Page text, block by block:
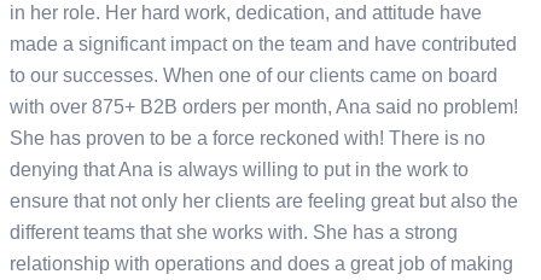
in her role. Her hard work, dedication, and attitude have
made a significant impact on the team and have contributed
to our successes. When one of our clients came on board
with over 875+ B2B orders per month, Ana said no problem!
She has proven to be a force reckoned with! There is no
denying that Ana is always willing to put in the work to
ensure that not only her clients are feeling great but also the
different teams that she works with. She has a strong
relationship with operations and does a great job of making